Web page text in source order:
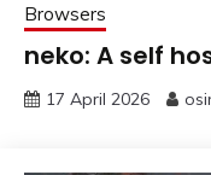
Browsers
neko: A self
17 April 2026